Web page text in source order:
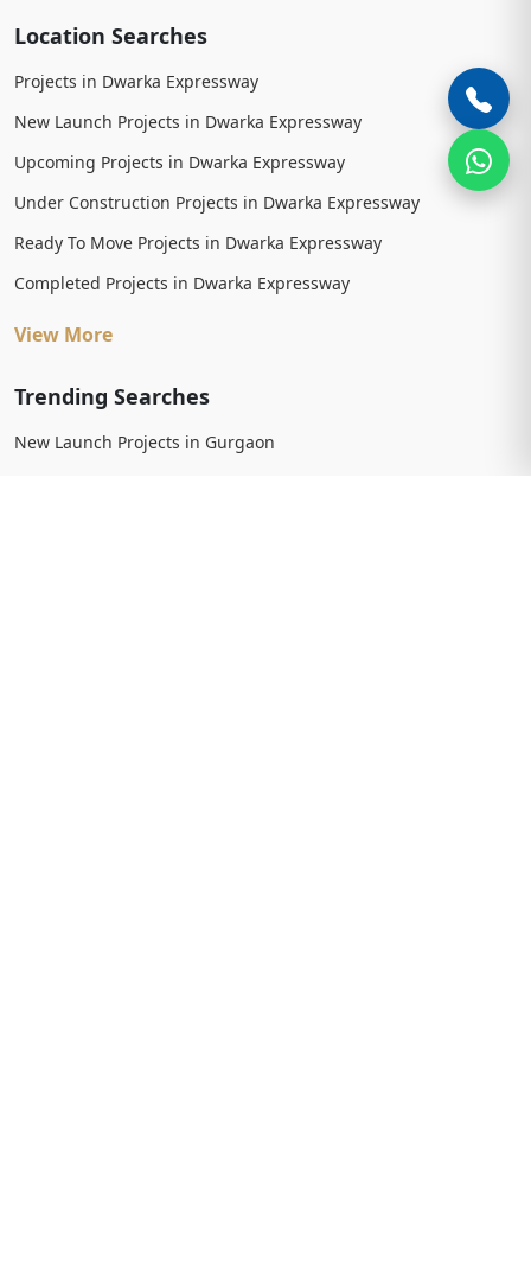
Location Searches
Projects in Dwarka Expressway
New Launch Projects in Dwarka Expressway
Upcoming Projects in Dwarka Expressway
Under Construction Projects in Dwarka Expressway
Ready To Move Projects in Dwarka Expressway
Completed Projects in Dwarka Expressway
View More
Trending Searches
New Launch Projects in Gurgaon